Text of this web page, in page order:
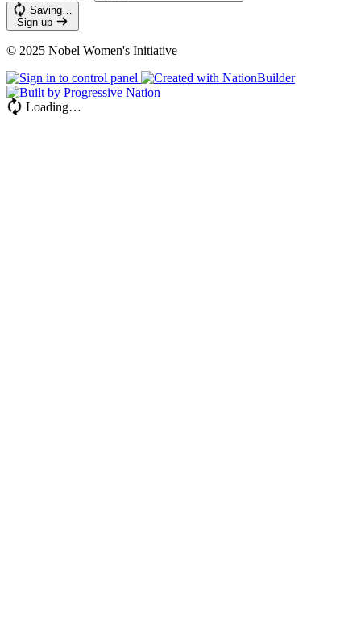
Saving…
Sign up
© 2025 Nobel Women's Initiative
Loading…